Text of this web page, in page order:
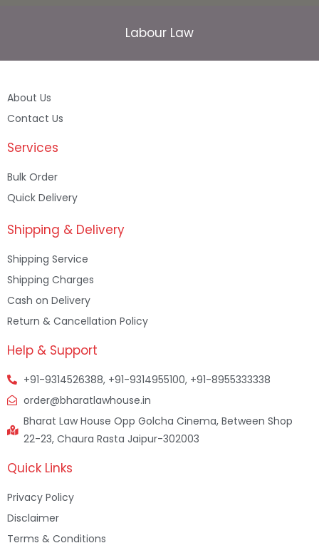
Labour Law
About Us
Contact Us
Services
Bulk Order
Quick Delivery
Shipping & Delivery
Shipping Service
Shipping Charges
Cash on Delivery
Return & Cancellation Policy
Help & Support
+91-9314526388, +91-9314955100, +91-8955333338
order@bharatlawhouse.in
Bharat Law House Opp Golcha Cinema, Between Shop
22-23, Chaura Rasta Jaipur-302003
Quick Links
Privacy Policy
Disclaimer
Terms & Conditions